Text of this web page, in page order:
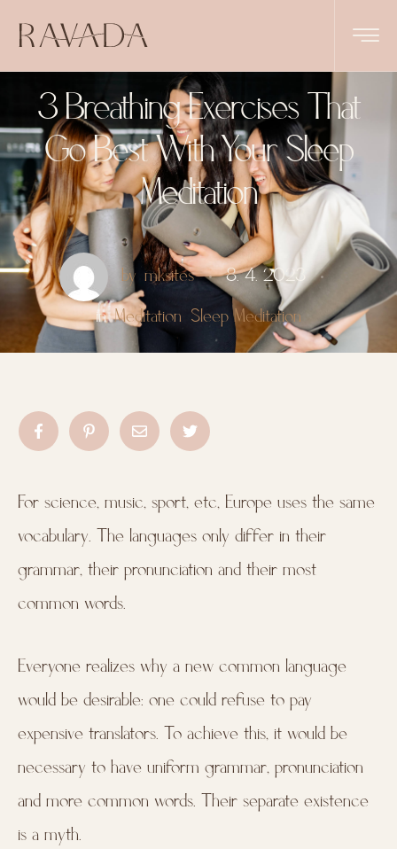
3 Breathing Exercises That
Go Best With Your Sleep
Meditation
by mksites
8. 4. 2023
in Meditation Sleep Meditation
For science, music, sport, etc, Europe uses the same
vocabulary. The languages only differ in their
grammar, their pronunciation and their most
common words.
Everyone realizes why a new common language
would be desirable: one could refuse to pay
expensive translators. To achieve this, it would be
necessary to have uniform grammar, pronunciation
and more common words. Their separate existence
is a myth.